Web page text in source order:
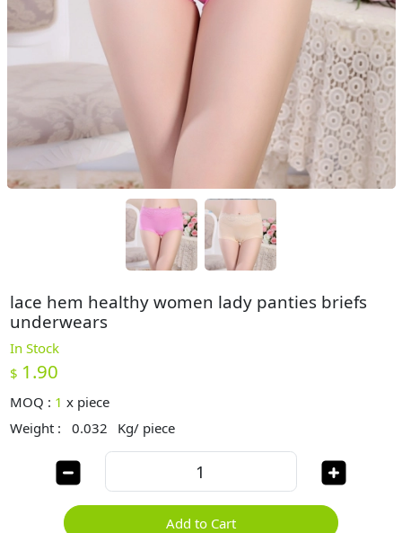
lace hem healthy women lady panties briefs
underwears
In Stock
$ 1.90
MOQ : 1 x piece
Weight :
0.032 Kg/ piece
Add to Cart